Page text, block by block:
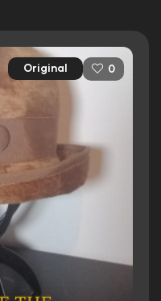
Original 0